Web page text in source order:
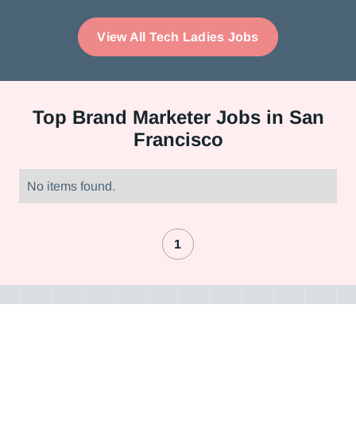
View All Tech Ladies Jobs
Top Brand Marketer Jobs in San
Francisco
No items found.
1